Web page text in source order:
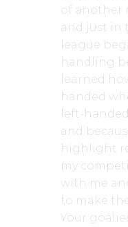
of another
and just in
league
handling
learned
handed
left-
and
highlight
my
with me
to make
Your